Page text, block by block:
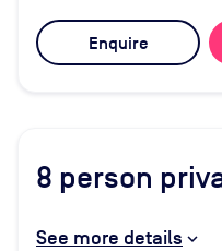
Enquire
8 person
See more details